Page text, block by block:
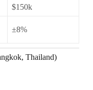
$150k
±8%
Thailand)